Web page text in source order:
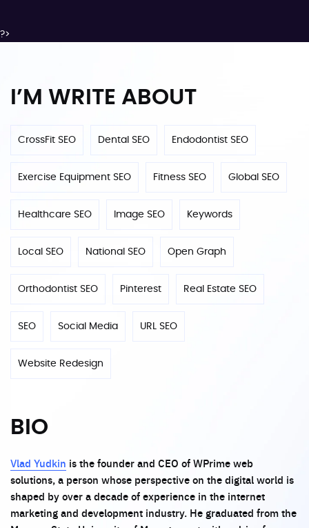
?>
BIO
Vlad Yudkin is the founder and CEO of WPrime web
solutions, a person whose perspective on the digital world is
shaped by over a decade of experience in the internet
marketing and development industry. He graduated from the
I’M WRITE ABOUT
CrossFit SEO Dental SEO Endodontist SEO
Exercise Equipment SEO Fitness SEO Global SEO
Healthcare SEO Image SEO Keywords
Local SEO National SEO Open Graph
Orthodontist SEO Pinterest Real Estate SEO
SEO Social Media URL SEO
Website Redesign